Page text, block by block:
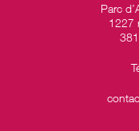
Parc
1227